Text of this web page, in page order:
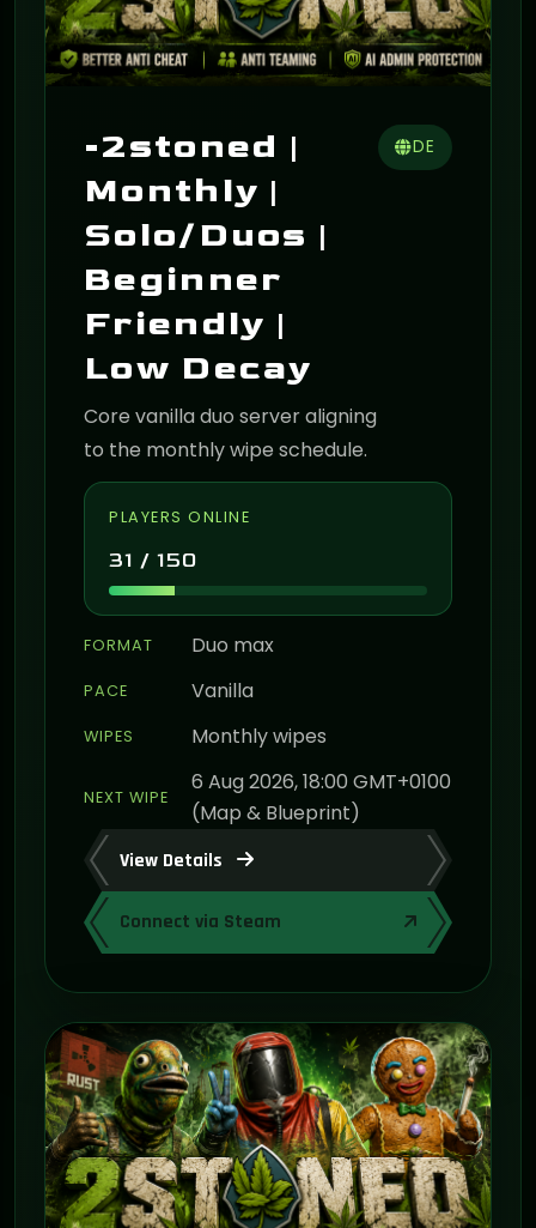
-2stoned |
Monthly |
Solo/Duos |
Beginner
Friendly |
Low Decay
Core vanilla duo server aligning
to the monthly wipe schedule.
DE
PLAYERS ONLINE
31 / 150
FORMAT Duo max
PACE Vanilla
WIPES Monthly wipes
NEXT WIPE
6 Aug 2026, 18:00 GMT+0100
(Map & Blueprint)
View Details
Connect via Steam